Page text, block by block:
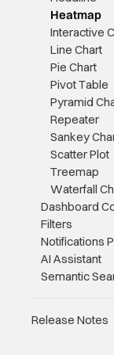
Heatmap
Interactive
Line Chart
Pie Chart
Pivot Table
Pyramid
Repeater
Sankey
Scatter Plot
Treemap
Waterfall
Dashboard
Filters
Notifications
AI Assistant
Semantic
Release Notes